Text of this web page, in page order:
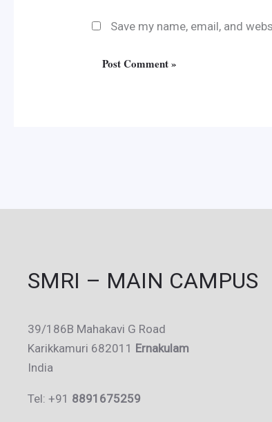
Save my name, email, and
SMRI – MAIN CAMPUS
39/186B Mahakavi G Road
Karikkamuri 682011 Ernakulam
India
Tel: +91 8891675259